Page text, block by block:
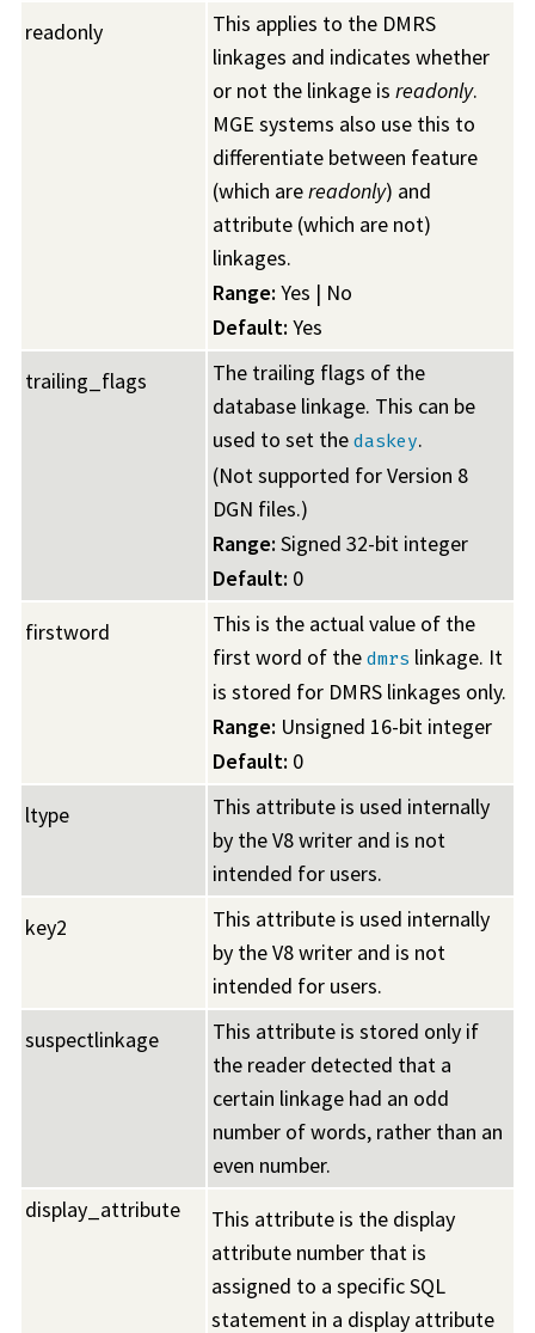
readonly
This applies to the DMRS
linkages and indicates whether
or not the linkage is readonly.
MGE systems also use this to
differentiate between feature
(which arereadonly) and
attribute (which are not)
linkages.
Range: Yes | No
Default: Yes
trailing_flags
The trailing flags of the
database linkage. This can be
used to set the daskey.
(Not supported for Version 8
DGN files.)
Range: Signed 32-bit integer
Default: 0
firstword
This is the actual value of the
first word of the dmrs linkage. It
is stored for DMRS linkages only.
Range: Unsigned 16-bit integer
Default: 0
ltype
This attribute is used internally
by the V8 writer and is not
intended for users.
key2
This attribute is used internally
by the V8 writer and is not
intended for users.
suspectlinkage
This attribute is stored only if
the reader detected that a
certain linkage had an odd
number of words, rather than an
even number.
display_attribute
This attribute is the display
attribute number that is
assigned to a specific SQL
statement in a display attribute